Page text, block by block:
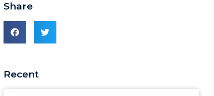
Share
Recent